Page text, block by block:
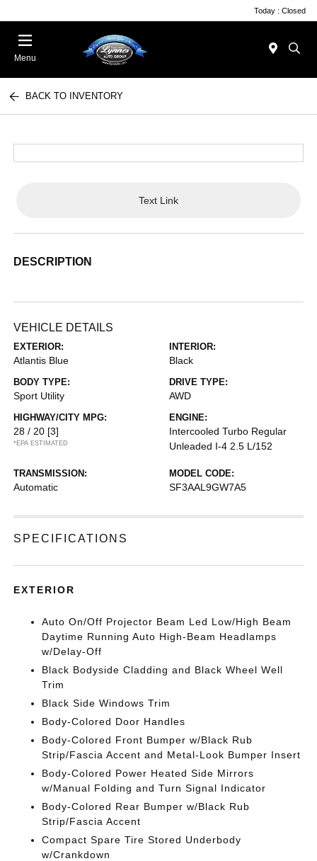
Today : Closed
Menu
BACK TO INVENTORY
Text Link
DESCRIPTION
VEHICLE DETAILS
EXTERIOR:
Atlantis Blue
INTERIOR:
Black
BODY TYPE:
Sport Utility
DRIVE TYPE:
AWD
HIGHWAY/CITY MPG:
28 / 20 [3]
*EPA ESTIMATED
ENGINE:
Intercooled Turbo Regular
Unleaded I-4 2.5 L/152
TRANSMISSION:
Automatic
MODEL CODE:
SF3AAL9GW7A5
SPECIFICATIONS
EXTERIOR
Auto On/Off Projector Beam Led Low/High Beam
Daytime Running Auto High-Beam Headlamps
w/Delay-Off
Black Bodyside Cladding and Black Wheel Well
Trim
Black Side Windows Trim
Body-Colored Door Handles
Body-Colored Front Bumper w/Black Rub
Strip/Fascia Accent and Metal-Look Bumper Insert
Body-Colored Power Heated Side Mirrors
w/Manual Folding and Turn Signal Indicator
Body-Colored Rear Bumper w/Black Rub
Strip/Fascia Accent
Compact Spare Tire Stored Underbody
w/Crankdown